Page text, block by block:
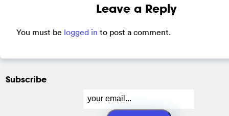
Leave a Reply
You must be logged in to post a comment.
Subscribe